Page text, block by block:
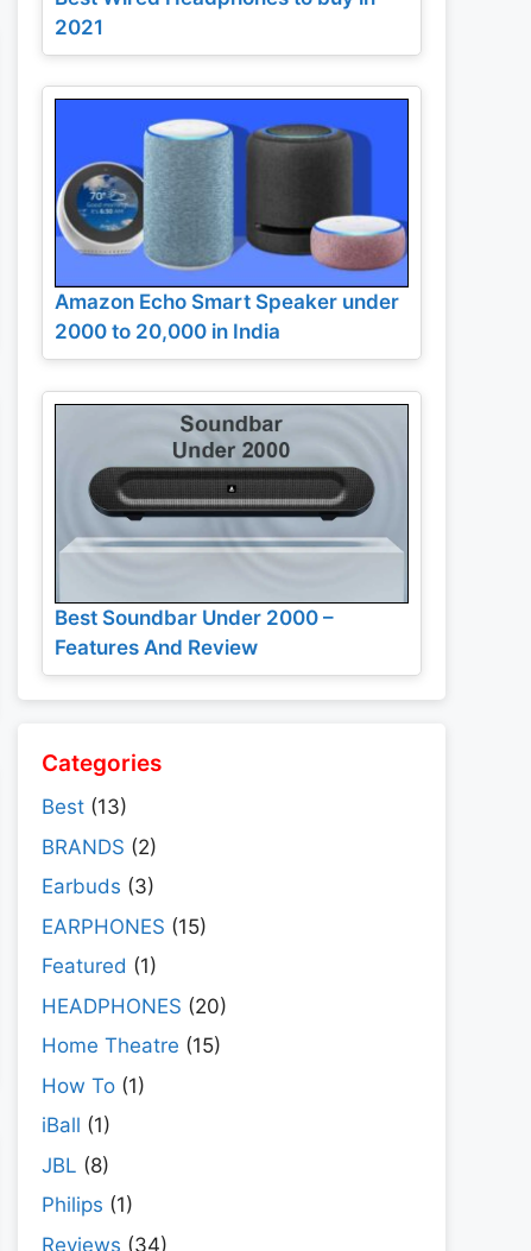
2021
Amazon Echo Smart Speaker under
2000 to 20,000 in India
Best Soundbar Under 2000 –
Features And Review
Categories
Best (13)
BRANDS (2)
Earbuds (3)
EARPHONES (15)
Featured (1)
HEADPHONES (20)
Home Theatre (15)
How To (1)
iBall (1)
JBL (8)
Philips (1)
Reviews (34)